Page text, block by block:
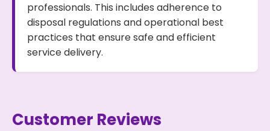
professionals. This includes adherence to
disposal regulations and operational best
practices that ensure safe and efficient
service delivery.
Customer Reviews